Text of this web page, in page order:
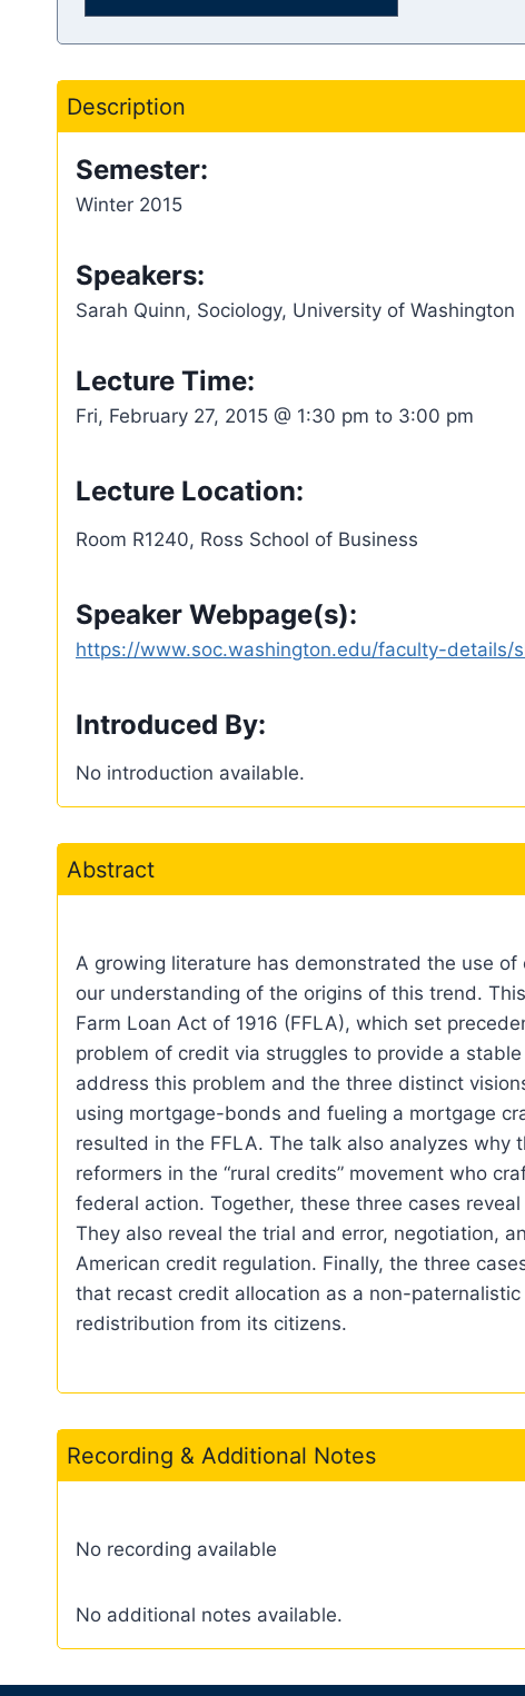
Description
Semester:
Winter 2015
Speakers:
Sarah Quinn, Sociology, University of Washington
Lecture Time:
Fri, February 27, 2015 @ 1:30 pm to 3:00 pm
Lecture Location:
Room R1240, Ross School of Business
Speaker Webpage(s):
https://www.soc.washington.edu/faculty-details/
Introduced By:
No introduction available.
Abstract
A growing literature has demonstrated the use
our understanding of the origins of this trend.
Farm Loan Act of 1916 (FFLA), which set
problem of credit via struggles to provide a
address this problem and the three distinct
using mortgage-bonds and fueling a mortgage
resulted in the FFLA. The talk also analyzes
reformers in the “rural credits” movement who
federal action. Together, these three cases
They also reveal the trial and error, negotiation,
American credit regulation. Finally, the three
that recast credit allocation as a non-
redistribution from its citizens.
Recording & Additional Notes
No recording available
No additional notes available.